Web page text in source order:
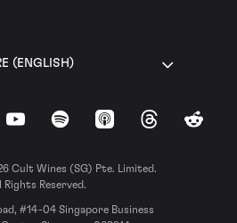
(ENGLISH)
YouTubeSpotify Apple Podcasts
ThreadsReddit
Cult Wines (SG) Pte. Limited.
Rights Reserved.
#14-04 Singapore Business